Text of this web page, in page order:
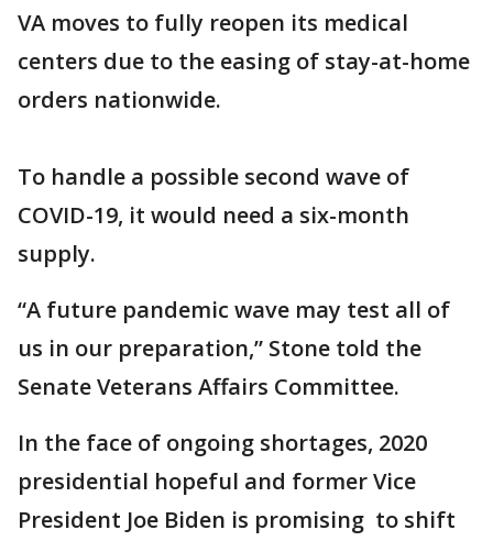
VA moves to fully reopen its medical
centers due to the easing of stay-at-home
orders nationwide.
To handle a possible second wave of
COVID-19, it would need a six-month
supply.
“A future pandemic wave may test all of
us in our preparation,” Stone told the
Senate Veterans Affairs Committee.
In the face of ongoing shortages, 2020
presidential hopeful and former Vice
President Joe Biden is promising to shift